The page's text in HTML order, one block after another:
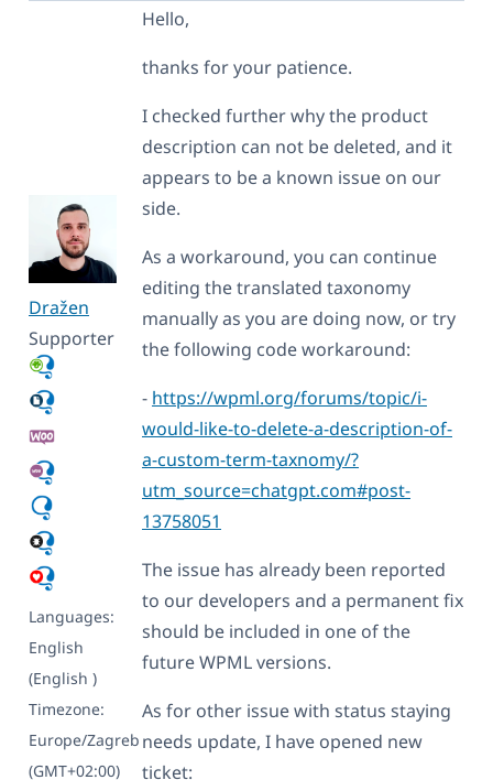
Dražen
Supporter
Languages:
English
(English )
Timezone:
Europe/Zagreb
(GMT+02:00)
Hello,
thanks for your patience.
I checked further why the product
description can not be deleted, and it
appears to be a known issue on our
side.
As a workaround, you can continue
editing the translated taxonomy
manually as you are doing now, or try
the following code workaround:
- https://wpml.org/forums/topic/i-
would-like-to-delete-a-description-of-
a-custom-term-taxnomy/?
utm_source=chatgpt.com#post-
13758051
The issue has already been reported
to our developers and a permanent fix
should be included in one of the
future WPML versions.
As for other issue with status staying
needs update, I have opened new
ticket: